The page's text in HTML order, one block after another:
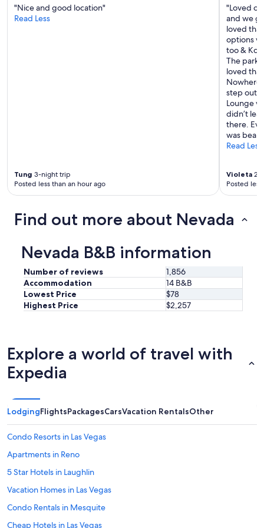
"Nice and good location"
Read Less
Tung 3-night trip
Posted less than an hour ago
"Loved
and we
loved
options
too &
The
loved
Nowhere
step out
Lounge
didn’t
there.
was
Read Less
Violeta 2-
Posted
Find out more about Nevada
Nevada B&B information
Number of reviews
1,856
Accommodation
14 B&B
Lowest Price
$78
Highest Price
$2,257
Explore a world of travel with
Expedia
LodgingFlightsPackagesCarsVacation RentalsOther
Condo Resorts in Las Vegas
Apartments in Reno
5 Star Hotels in Laughlin
Vacation Homes in Las Vegas
Condo Rentals in Mesquite
Cheap Hotels in Las Vegas